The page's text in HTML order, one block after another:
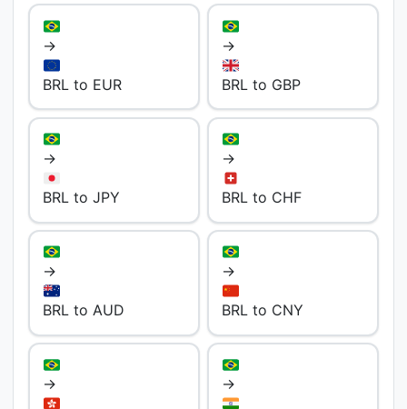
→
BRL to EUR
→
BRL to GBP
→
BRL to JPY
→
BRL to CHF
→
BRL to AUD
→
BRL to CNY
→ →